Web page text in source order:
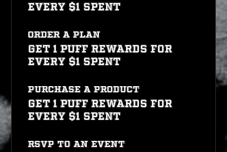
every $1 spent
Order a plan
Get 1 PUFF REWARDS for
every $1 spent
Purchase a product
Get 1 PUFF REWARDS for
every $1 spent
RSVP to an event